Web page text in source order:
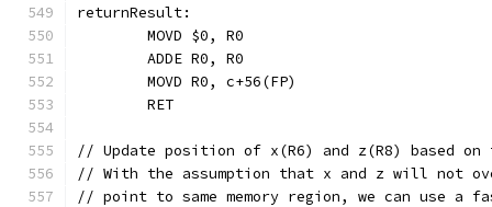
returnResult:
	MOVD $0, R0
	ADDE R0, R0
	MOVD R0, c+56(FP)
	RET
// Update position of x(R6) and z(R8) based
// With the assumption that x and z will not
// point to same memory region, we can use a